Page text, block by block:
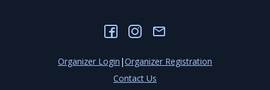
Organizer Login |Organizer Registration
Contact Us